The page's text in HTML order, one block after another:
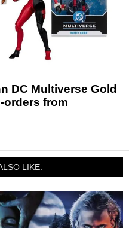
DC Multiverse Gold
orders from
LIKE: